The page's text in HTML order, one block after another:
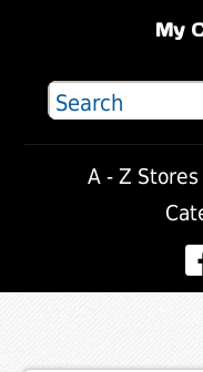
My
A - Z Stores